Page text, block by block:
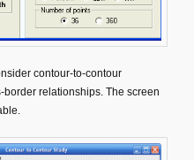
contour-to-contour
relationships. The screen